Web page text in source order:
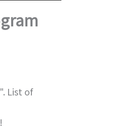
List of